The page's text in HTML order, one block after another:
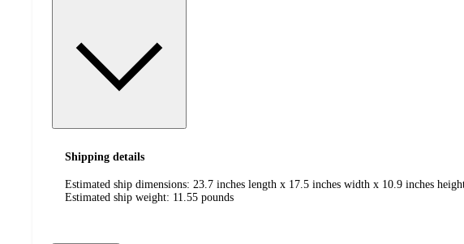
Shipping details
Estimated ship dimensions: 23.7 inches length x 17.5 inches width x 10.9 inches
Estimated ship weight: 11.55 pounds